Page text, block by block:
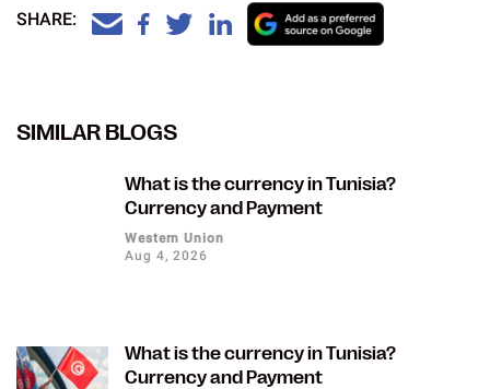
SHARE:
SIMILAR BLOGS
What is the currency in Tunisia?
Currency and Payment
Western Union
Aug 4, 2026
What is the currency in Tunisia?
Currency and Payment